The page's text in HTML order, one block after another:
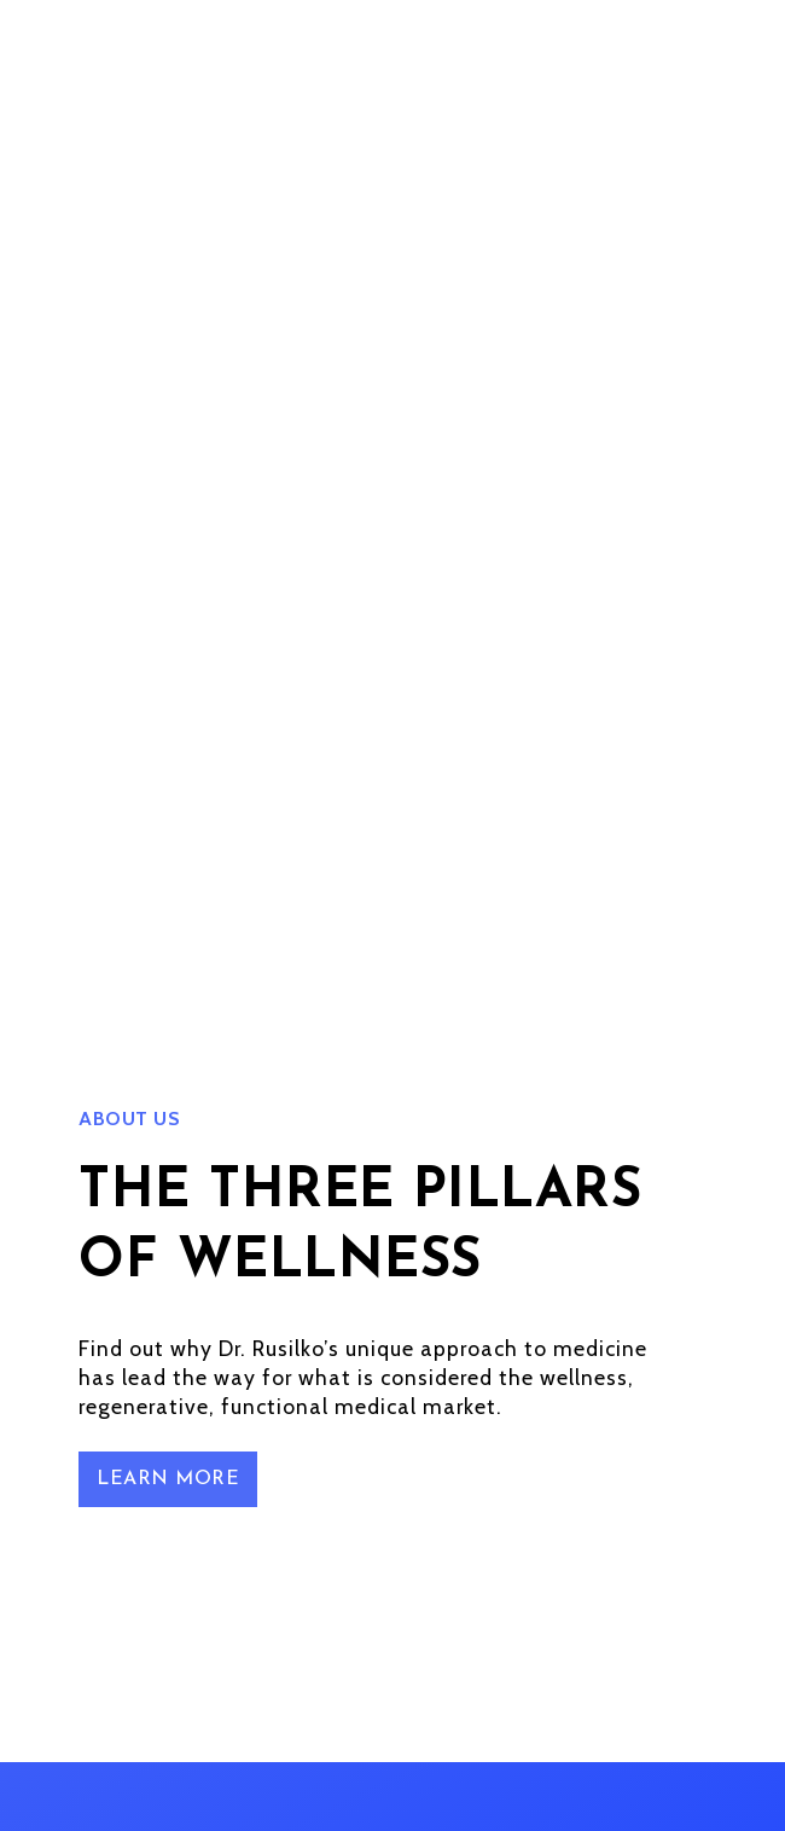
ABOUT US
THE THREE PILLARS
OF WELLNESS
Find out why Dr. Rusilko’s unique approach to medicine
has lead the way for what is considered the wellness,
regenerative, functional medical market.
LEARN MORE